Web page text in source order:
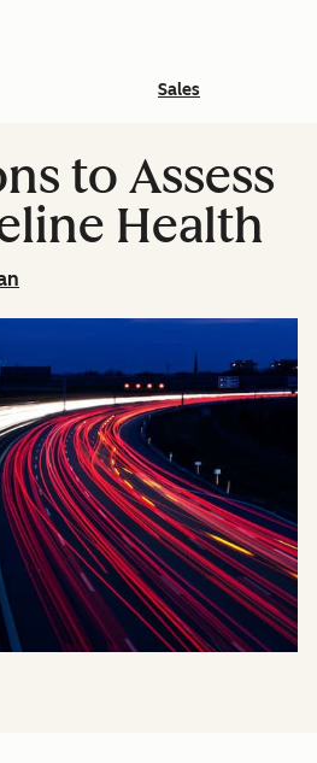
Sales
to Assess
Health